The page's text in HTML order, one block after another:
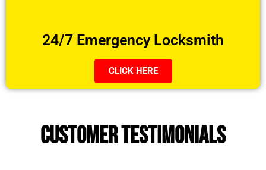
24/7 Emergency Locksmith
CLICK HERE
CUSTOMER TESTIMONIALS